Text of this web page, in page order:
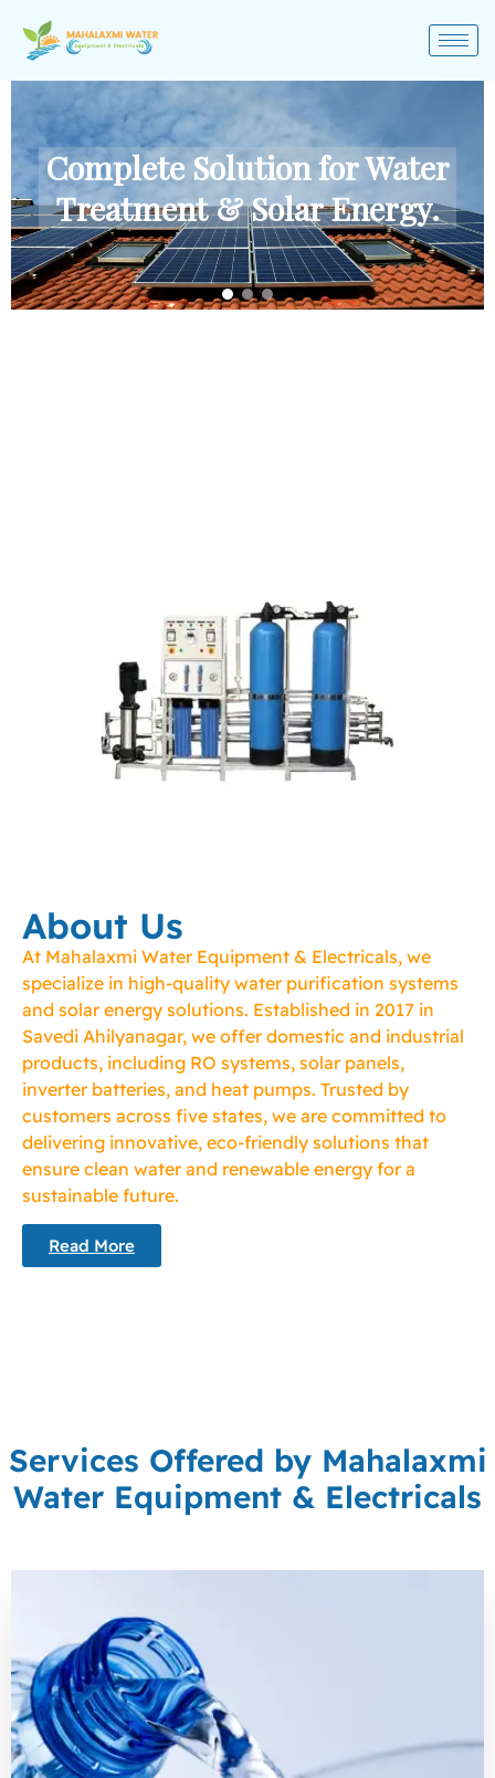
Complete Solution for Water
Treatment & Solar Energy.
About Us
At Mahalaxmi Water Equipment & Electricals, we
specialize in high-quality water purification systems
and solar energy solutions. Established in 2017 in
Savedi Ahilyanagar, we offer domestic and industrial
products, including RO systems, solar panels,
inverter batteries, and heat pumps. Trusted by
customers across five states, we are committed to
delivering innovative, eco-friendly solutions that
ensure clean water and renewable energy for a
sustainable future.
Read More
Services Offered by Mahalaxmi
Water Equipment & Electricals